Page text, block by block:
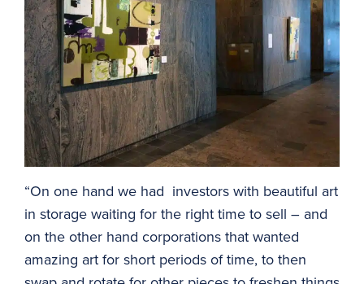
“On one hand we had investors with beautiful art
in storage waiting for the right time to sell – and
on the other hand corporations that wanted
amazing art for short periods of time, to then